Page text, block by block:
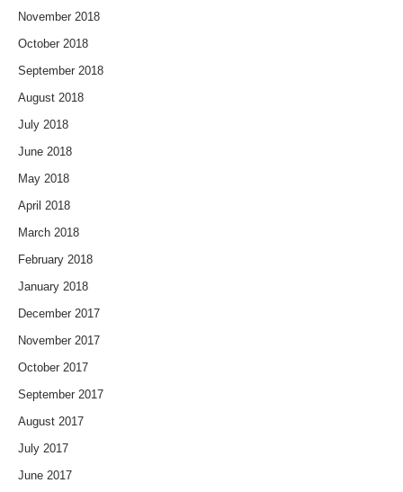
November 2018
October 2018
September 2018
August 2018
July 2018
June 2018
May 2018
April 2018
March 2018
February 2018
January 2018
December 2017
November 2017
October 2017
September 2017
August 2017
July 2017
June 2017